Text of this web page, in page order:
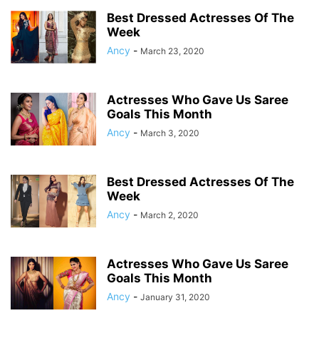
Best Dressed Actresses Of The
Week
Ancy - March 23, 2020
Actresses Who Gave Us Saree
Goals This Month
Ancy - March 3, 2020
Best Dressed Actresses Of The
Week
Ancy - March 2, 2020
Actresses Who Gave Us Saree
Goals This Month
Ancy - January 31, 2020